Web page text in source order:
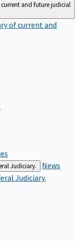
and future judicial
of current and
Judiciary.
News
Judiciary.